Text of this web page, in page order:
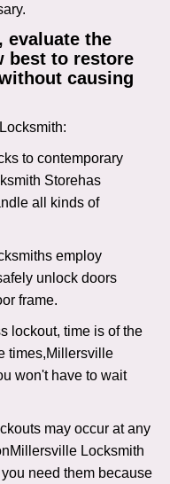
evaluate the
best to restore
causing
to contemporary
Storehas
all kinds of
employ
unlock doors
frame.
lockout, time is of the
times,Millersville
won't have to wait
may occur at any
Millersville Locksmith
need them because